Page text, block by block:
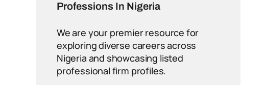
Professions In Nigeria
We are your premier resource for
exploring diverse careers across
Nigeria and showcasing listed
professional firm profiles.